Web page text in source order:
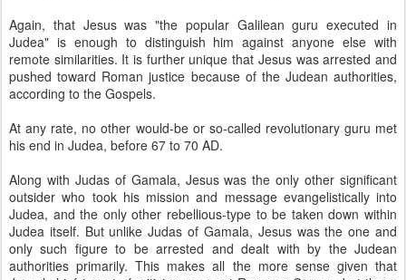
Again, that Jesus was "the popular Galilean guru executed in
Judea" is enough to distinguish him against anyone else with
remote similarities. It is further unique that Jesus was arrested and
pushed toward Roman justice because of the Judean authorities,
according to the Gospels.
At any rate, no other would-be or so-called revolutionary guru met
his end in Judea, before 67 to 70 AD.
Along with Judas of Gamala, Jesus was the only other significant
outsider who took his mission and message evangelistically into
Judea, and the only other rebellious-type to be taken down within
Judea itself. But unlike Judas of Gamala, Jesus was the one and
only such figure to be arrested and dealt with by the Judean
authorities primarily. This makes all the more sense given that